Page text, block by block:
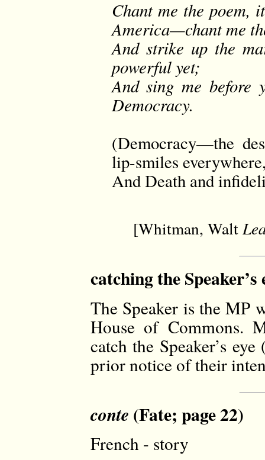
Chant me the poem,
America—chant me
And strike up the
powerful yet;
And sing me before
Democracy.
(Democracy—the
lip-smiles
And Death and
[Whitman, Walt
catching the Speaker’s
The Speaker is the MP
House of Commons.
catch the Speaker’s
prior notice of their
conte (Fate; page 22)
French - story